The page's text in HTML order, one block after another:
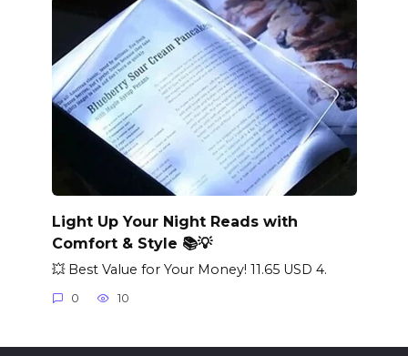
Light Up Your Night Reads with
Comfort & Style 📚💡
💥 Best Value for Your Money! 11.65 USD 4.
0 10